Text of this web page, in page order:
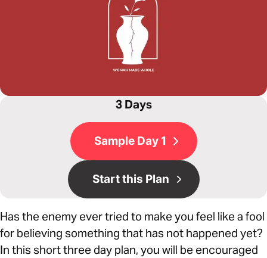
3 Days
Sample Day 1
Start this Plan
Has the enemy ever tried to make you feel like a fool
for believing something that has not happened yet?
In this short three day plan, you will be encouraged